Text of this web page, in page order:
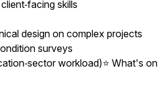
skills
design on complex projects
surveys
workload)⭐ What's